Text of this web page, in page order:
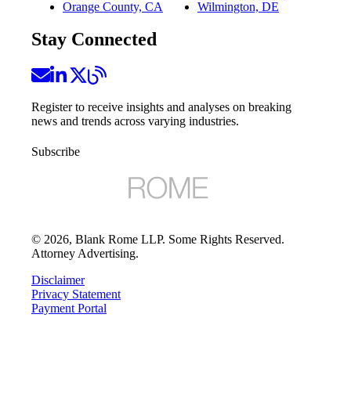
Orange County, CA
Wilmington, DE
Stay Connected
Register to receive insights and analyses on breaking
news and trends across varying industries.
Subscribe
© 2026, Blank Rome LLP. Some Rights Reserved.
Attorney Advertising.
Disclaimer
Privacy Statement
Payment Portal